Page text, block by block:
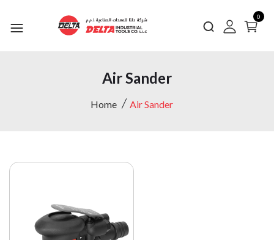
0
Air Sander
Home Air Sander